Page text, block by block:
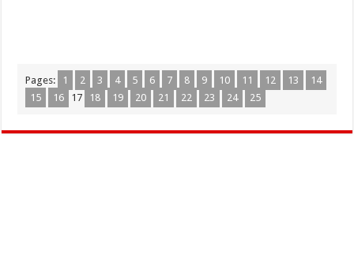
Pages: 1 2 3 4 5 6 7 8 9 10 11 12 13
14
15
16 17 18 19 20 21 22 23 24 25